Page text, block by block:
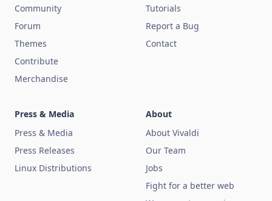
Community
Forum
Themes
Contribute
Merchandise
Tutorials
Report a Bug
Contact
Press & Media
Press & Media
Press Releases
Linux Distributions
About
About Vivaldi
Our Team
Jobs
Fight for a better web